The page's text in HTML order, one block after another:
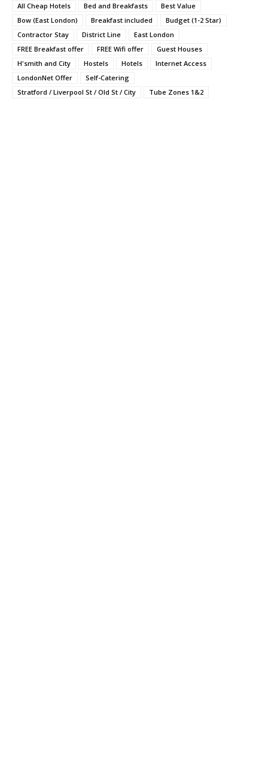
All Cheap Hotels
Bed and Breakfasts
Best Value
Bow (East London)
Breakfast included
Budget (1-2 Star)
Contractor Stay
District Line
East London
FREE Breakfast offer
FREE Wifi offer
Guest Houses
H'smith and City
Hostels Hotels
Internet Access
LondonNet Offer
Self-Catering
Stratford / Liverpool St / Old St / City
Tube Zones 1&2